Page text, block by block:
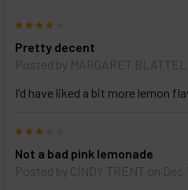
and
options
click ADD
Pretty decent
Posted by MARGARET BLATTEL
I'd have liked a bit more lemon
Not a bad pink lemonade
Posted by CINDY TRENT on Dec